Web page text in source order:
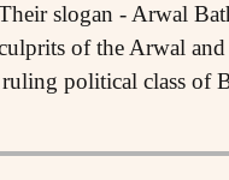
slogan - Arwal
of the Arwal
political class of